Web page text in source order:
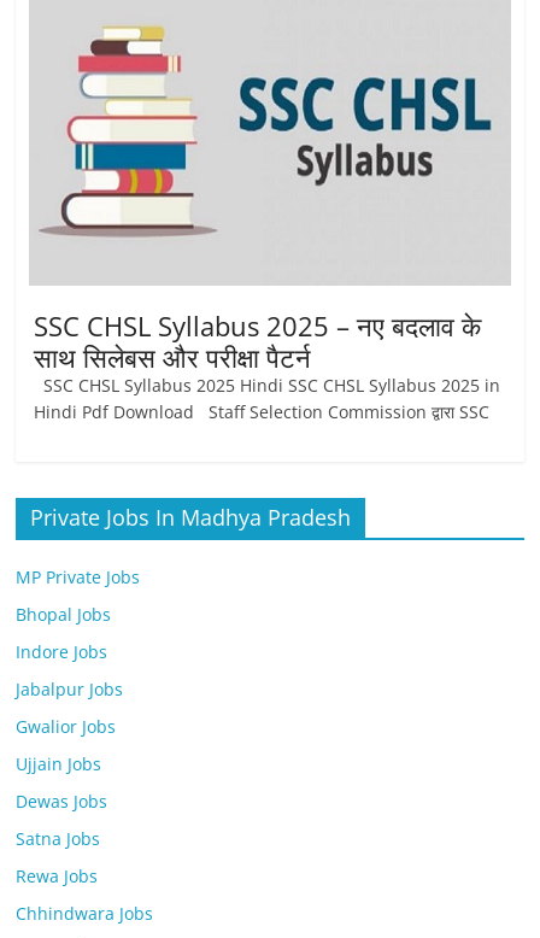
SSC CHSL Syllabus 2025 – नए बदलाव के
साथ सिलेबस और परीक्षा पैटर्न
SSC CHSL Syllabus 2025 Hindi SSC CHSL Syllabus 2025 in
Hindi Pdf Download Staff Selection Commission द्वारा SSC
Private Jobs In Madhya Pradesh
MP Private Jobs
Bhopal Jobs
Indore Jobs
Jabalpur Jobs
Gwalior Jobs
Ujjain Jobs
Dewas Jobs
Satna Jobs
Rewa Jobs
Chhindwara Jobs